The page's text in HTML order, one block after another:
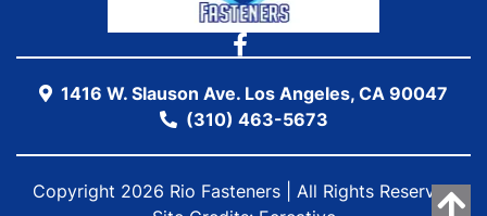
1416 W. Slauson Ave. Los Angeles, CA 90047
(310) 463-5673
Copyright 2026 Rio Fasteners | All Rights Reserved